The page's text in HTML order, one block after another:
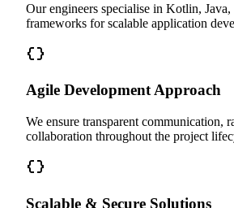
Our engineers specialise in Kotlin,
frameworks for scalable application
Agile Development Approach
We ensure transparent communication,
collaboration throughout the project
Scalable & Secure Solutions